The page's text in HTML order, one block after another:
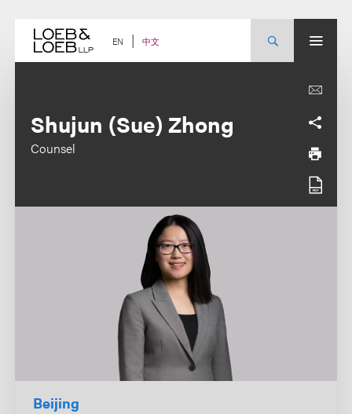
content EN 中文
Shujun (Sue) Zhong
Counsel
Beijing